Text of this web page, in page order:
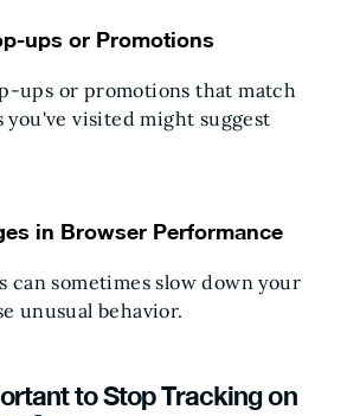
ups or Promotions
ups or promotions that match
you've visited might suggest
in Browser Performance
can sometimes slow down your
unusual behavior.
to Stop Tracking on